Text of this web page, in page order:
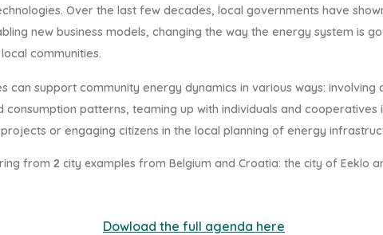
Over the last few decades, local governments have
new business models, changing the way the energy system is
communities.
can support community energy dynamics in various ways: involving
patterns, teaming up with individuals and cooperatives
or engaging citizens in the local planning of energy
from 2 city examples from Belgium and Croatia: the city of Eeklo
Dowload the full agenda here